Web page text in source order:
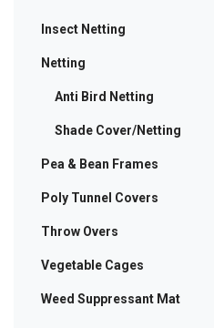
Insect Netting
Netting
Anti Bird Netting
Shade Cover/Netting
Pea & Bean Frames
Poly Tunnel Covers
Throw Overs
Vegetable Cages
Weed Suppressant Mat